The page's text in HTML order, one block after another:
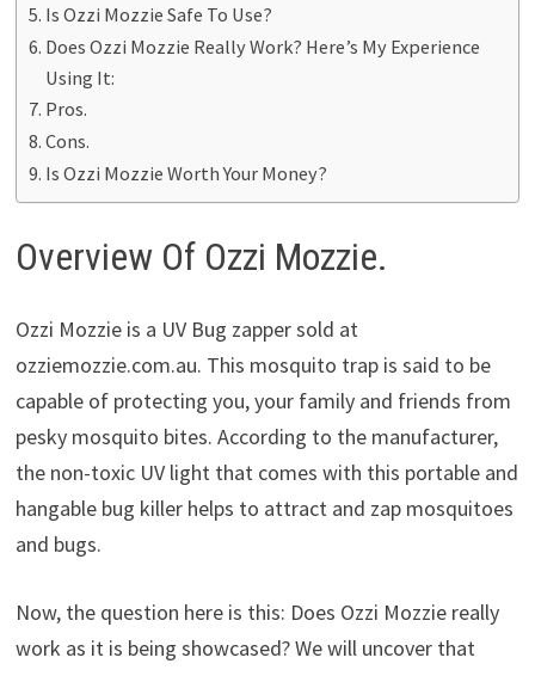
Is Ozzi Mozzie Safe To Use?
Does Ozzi Mozzie Really Work? Here’s My Experience
Using It:
Pros.
Cons.
Is Ozzi Mozzie Worth Your Money?
Overview Of Ozzi Mozzie.
Ozzi Mozzie is a UV Bug zapper sold at
ozziemozzie.com.au. This mosquito trap is said to be
capable of protecting you, your family and friends from
pesky mosquito bites. According to the manufacturer,
the non-toxic UV light that comes with this portable and
hangable bug killer helps to attract and zap mosquitoes
and bugs.
Now, the question here is this: Does Ozzi Mozzie really
work as it is being showcased? We will uncover that